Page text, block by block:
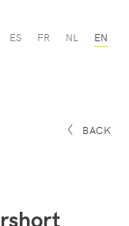
EN
ES FR NL
BACK